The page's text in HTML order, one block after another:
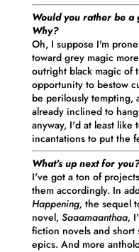
Would you rather be
Why?
Oh, I suppose I'm
toward grey magic
outright black magic of
opportunity to bestow
be perilously tempting,
already inclined to
anyway, I'd at least
incantations to put the
What's up next for
I've got a ton of
them accordingly. In
Happening, the sequel
novel, Saaamaanthaa,
fiction novels and short
epics. And more